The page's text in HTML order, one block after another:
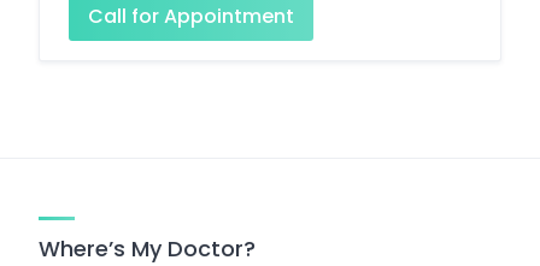
Call for Appointment
Where’s My Doctor?